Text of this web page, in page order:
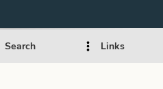
Search Links